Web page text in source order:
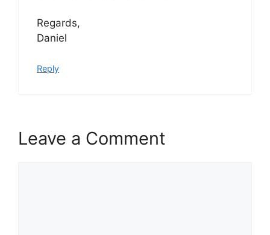
Regards,
Daniel
Reply
Leave a Comment